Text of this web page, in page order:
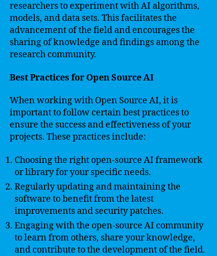
researchers to experiment with AI algorithms,
models, and data sets. This facilitates the
advancement of the field and encourages the
sharing of knowledge and findings among the
research community.
Best Practices for Open Source AI
When working with Open Source AI, it is
important to follow certain best practices to
ensure the success and effectiveness of your
projects. These practices include:
Choosing the right open-source AI framework
or library for your specific needs.
Regularly updating and maintaining the
software to benefit from the latest
improvements and security patches.
Engaging with the open-source AI community
to learn from others, share your knowledge,
and contribute to the development of the field.